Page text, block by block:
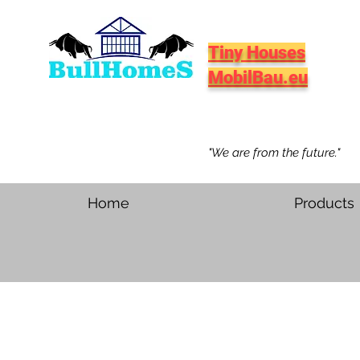
Tiny Houses
MobilBau.eu
"We are from the future."
Home Products